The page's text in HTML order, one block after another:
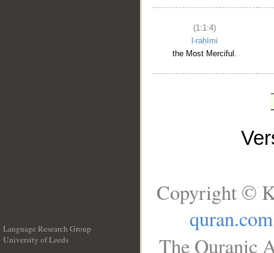
(1:1:4)
l-raḥīmi
the Most Merciful.
Language Research Group
University of Leeds
Copyright ©
quran.com
The Quranic